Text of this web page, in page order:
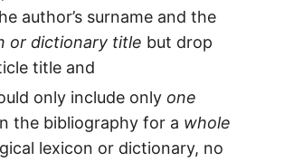
author’s surname and the
or dictionary title but drop
title and
only include only one
the bibliography for a whole
lexicon or dictionary, no